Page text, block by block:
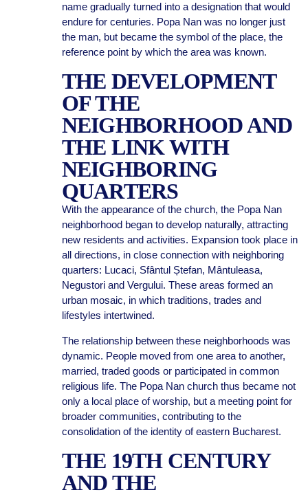
name gradually turned into a designation that would
endure for centuries. Popa Nan was no longer just
the man, but became the symbol of the place, the
reference point by which the area was known.
THE DEVELOPMENT
OF THE
NEIGHBORHOOD AND
THE LINK WITH
NEIGHBORING
QUARTERS
With the appearance of the church, the Popa Nan
neighborhood began to develop naturally, attracting
new residents and activities. Expansion took place in
all directions, in close connection with neighboring
quarters: Lucaci, Sfântul Ștefan, Mântuleasa,
Negustori and Vergului. These areas formed an
urban mosaic, in which traditions, trades and
lifestyles intertwined.
The relationship between these neighborhoods was
dynamic. People moved from one area to another,
married, traded goods or participated in common
religious life. The Popa Nan church thus became not
only a local place of worship, but a meeting point for
broader communities, contributing to the
consolidation of the identity of eastern Bucharest.
THE 19TH CENTURY
AND THE